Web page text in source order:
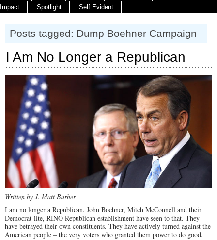
Impact
Spotlight Self Evident
Posts tagged: Dump Boehner Campaign
I Am No Longer a Republican
Written by J. Matt Barber
I am no longer a Republican. John Boehner, Mitch McConnell and their
Democrat-lite, RINO Republican establishment have seen to that. They
have betrayed their own constituents. They have actively turned against the
American people – the very voters who granted them power to do good.